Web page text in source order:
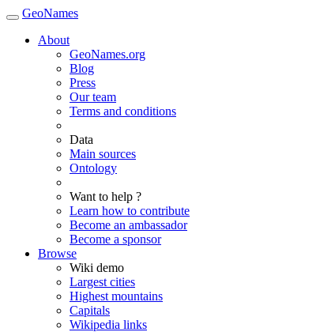
GeoNames
About
GeoNames.org
Blog
Press
Our team
Terms and conditions
Data
Main sources
Ontology
Want to help ?
Learn how to contribute
Become an ambassador
Become a sponsor
Browse
Wiki demo
Largest cities
Highest mountains
Capitals
Wikipedia links